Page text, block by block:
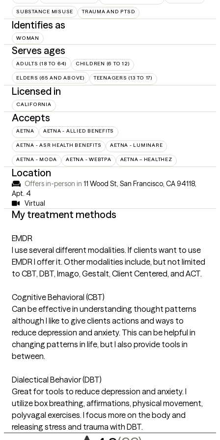
SUBSTANCE MISUSE TRAUMA AND PTSD
Identifies as
WOMAN
Serves ages
ADULTS (18 TO 64) CHILDREN (6 TO 12)
ELDERS (65 AND ABOVE) TEENAGERS (13 TO 17)
Licensed in
CALIFORNIA
Accepts
AETNA AETNA - ALLIED BENEFITS
AETNA - ASR HEALTH BENEFITS AETNA - LUMINARE
AETNA - MODA AETNA - WEBTPA AETNA – HEALTHEZ
Location
Offers in-person in 11 Wood St, San Francisco, CA 94118,
Apt. 4
Virtual
My treatment methods
EMDR
I use several different modalities. If clients want to use
EMDR I offer it. Other modalities include, but not limited
to CBT, DBT, Imago, Gestalt, Client Centered, and ACT.
Cognitive Behavioral (CBT)
Can be effective in understanding thought patterns
although I like to give clients actions and ways to
reduce depression and anxiety. This can be helpful in
changing patterns in life, but I also provide tools in
between.
Dialectical Behavior (DBT)
Great for tools to reduce depression and anxiety. I
utilize box breathing, affirmations, physical movement,
polyvagal exercises. I focus more on the body and
releasing stress and trauma with DBT.